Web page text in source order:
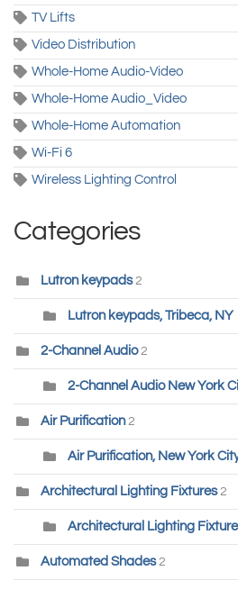
TV Lifts
Video Distribution
Whole-Home Audio-Video
Whole-Home Audio_Video
Whole-Home Automation
Wi-Fi 6
Wireless Lighting Control
Categories
Lutron keypads 2
Lutron keypads, Tribeca, NY
2-Channel Audio 2
2-Channel Audio New York
Air Purification 2
Air Purification, New York
Architectural Lighting Fixtures 2
Architectural Lighting
Automated Shades 2